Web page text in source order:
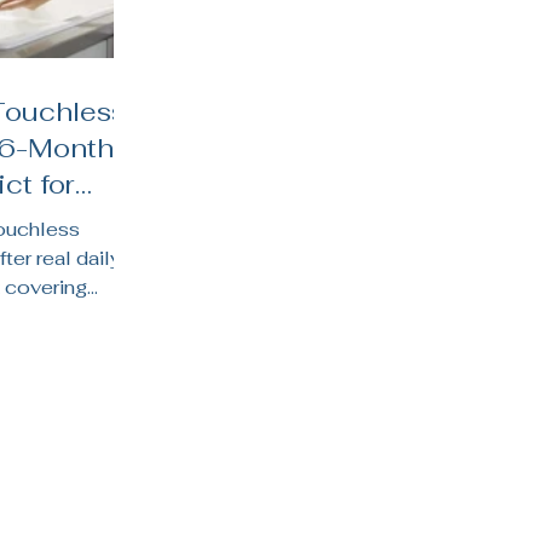
Month
for
real daily